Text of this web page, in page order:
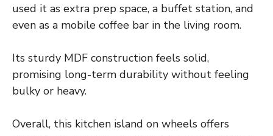
used it as extra prep space, a buffet station, and
even as a mobile coffee bar in the living room.
Its sturdy MDF construction feels solid,
promising long-term durability without feeling
bulky or heavy.
Overall, this kitchen island on wheels offers